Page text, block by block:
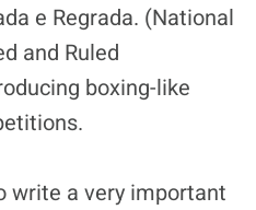
e Regrada. (National
and Ruled
boxing-like
write a very important